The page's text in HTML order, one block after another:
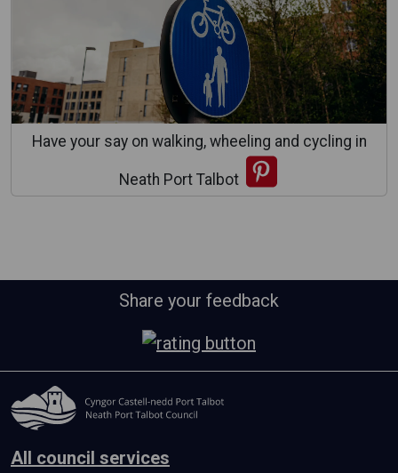
Have your say on walking, wheeling and cycling in
Neath Port Talbot
Share your feedback
All council services